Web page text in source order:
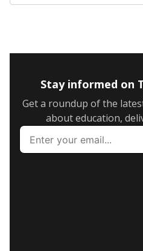
Stay informed on
Get a roundup of the
about education,